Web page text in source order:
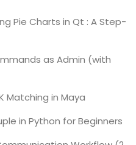
Pie Charts in Qt : A Step-
as Admin (with
Matching in Maya
in Python for Beginners